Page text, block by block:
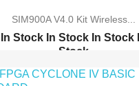
SIM900A V4.0 Kit Wireless...
In Stock In Stock In Stock
Stock
GSM-GPRS-GPS shield(b)...